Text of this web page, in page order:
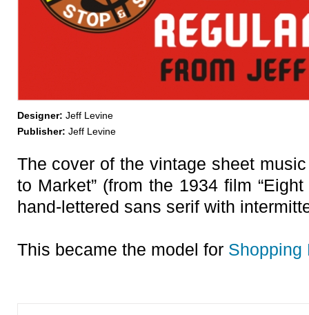
Designer: Jeff Levine
Publisher: Jeff Levine
The cover of the vintage sheet
to Market” (from the 1934 film
hand-lettered sans serif with
This became the model for Shopping